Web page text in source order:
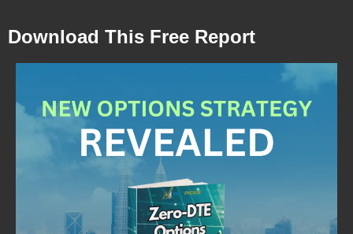
Download This Free Report